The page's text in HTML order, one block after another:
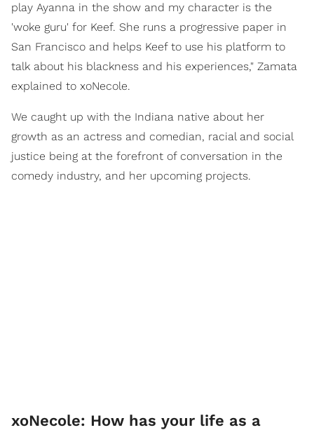
play Ayanna in the show and my character is the
'woke guru' for Keef. She runs a progressive paper in
San Francisco and helps Keef to use his platform to
talk about his blackness and his experiences," Zamata
explained to xoNecole.
We caught up with the Indiana native about her
growth as an actress and comedian, racial and social
justice being at the forefront of conversation in the
comedy industry, and her upcoming projects.
xoNecole: How has your life as a